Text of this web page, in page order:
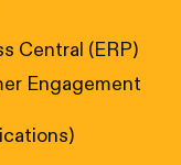
Central (ERP)
Engagement